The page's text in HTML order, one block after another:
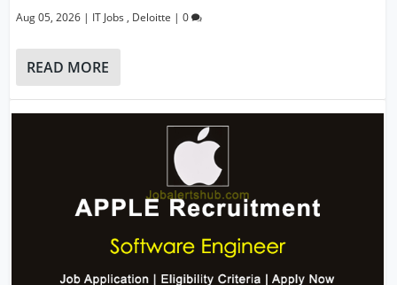
Aug 05, 2026 | IT Jobs , Deloitte |0
READ MORE